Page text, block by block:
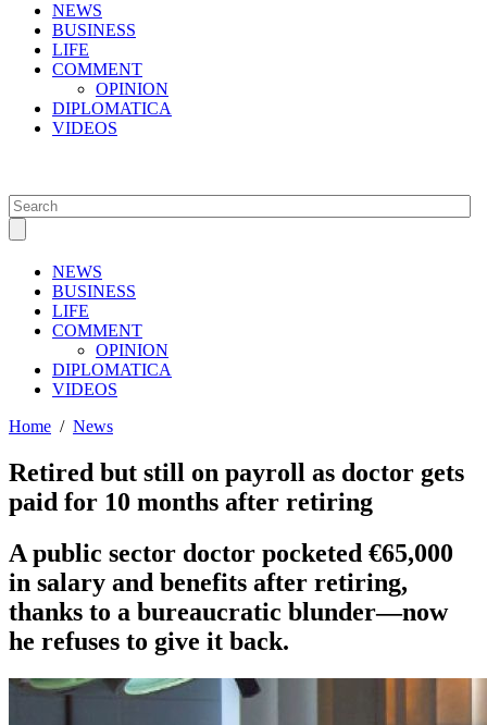
NEWS
BUSINESS
LIFE
COMMENT
OPINION
DIPLOMATICA
VIDEOS
NEWS
BUSINESS
LIFE
COMMENT
OPINION
DIPLOMATICA
VIDEOS
Home / News
Retired but still on payroll as doctor gets
paid for 10 months after retiring
A public sector doctor pocketed €65,000
in salary and benefits after retiring,
thanks to a bureaucratic blunder—now
he refuses to give it back.